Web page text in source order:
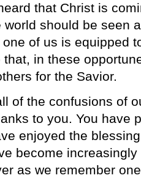
that Christ is
should be seen
of us is equipped
in these
for the Savior.
of the confusions of
to you. You have
enjoyed the
become
as we remember